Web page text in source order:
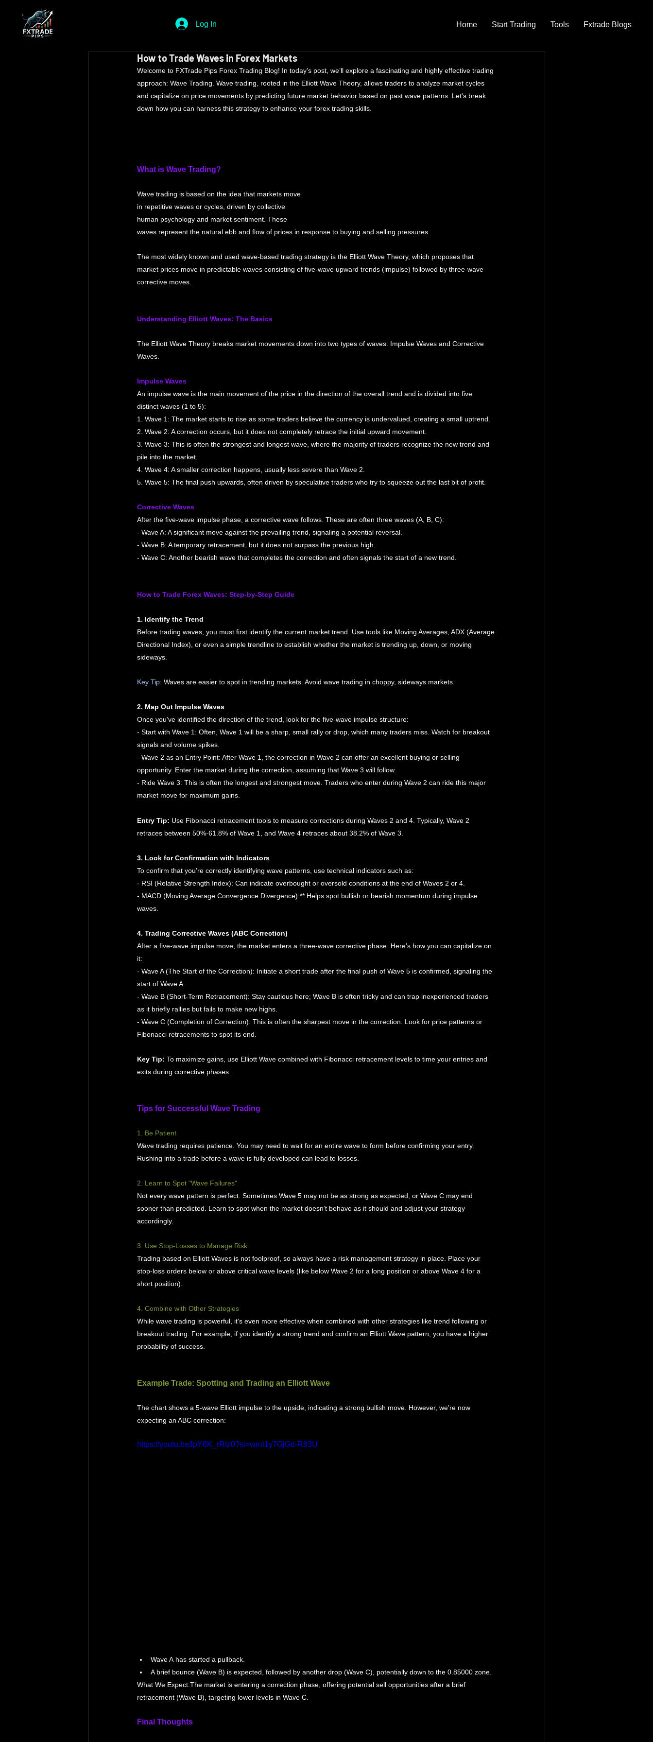
Log In Home Start Trading Tools Fxtrade Blogs
How to Trade Waves in Forex Markets
Welcome to FXTrade Pips Forex Trading Blog! In today’s post, we’ll explore a fascinating and highly effective trading
approach: Wave Trading. Wave trading, rooted in the Elliott Wave Theory, allows traders to analyze market cycles
and capitalize on price movements by predicting future market behavior based on past wave patterns. Let's break
down how you can harness this strategy to enhance your forex trading skills.
What is Wave Trading?
Wave trading is based on the idea that markets move
in repetitive waves or cycles, driven by collective
human psychology and market sentiment. These
waves represent the natural ebb and flow of prices in response to buying and selling pressures.
The most widely known and used wave-based trading strategy is the Elliott Wave Theory, which proposes that
market prices move in predictable waves consisting of five-wave upward trends (impulse) followed by three-wave
corrective moves.
Understanding Elliott Waves: The Basics
The Elliott Wave Theory breaks market movements down into two types of waves: Impulse Waves and Corrective
Waves.
Impulse Waves
An impulse wave is the main movement of the price in the direction of the overall trend and is divided into five
distinct waves (1 to 5):
1. Wave 1: The market starts to rise as some traders believe the currency is undervalued, creating a small uptrend.
2. Wave 2: A correction occurs, but it does not completely retrace the initial upward movement.
3. Wave 3: This is often the strongest and longest wave, where the majority of traders recognize the new trend and
pile into the market.
4. Wave 4: A smaller correction happens, usually less severe than Wave 2.
5. Wave 5: The final push upwards, often driven by speculative traders who try to squeeze out the last bit of profit.
Corrective Waves
After the five-wave impulse phase, a corrective wave follows. These are often three waves (A, B, C):
- Wave A: A significant move against the prevailing trend, signaling a potential reversal.
- Wave B: A temporary retracement, but it does not surpass the previous high.
- Wave C: Another bearish wave that completes the correction and often signals the start of a new trend.
How to Trade Forex Waves: Step-by-Step Guide
1. Identify the Trend
Before trading waves, you must first identify the current market trend. Use tools like Moving Averages, ADX (Average
Directional Index), or even a simple trendline to establish whether the market is trending up, down, or moving
sideways.
Key Tip: Waves are easier to spot in trending markets. Avoid wave trading in choppy, sideways markets.
2. Map Out Impulse Waves
Once you've identified the direction of the trend, look for the five-wave impulse structure:
- Start with Wave 1: Often, Wave 1 will be a sharp, small rally or drop, which many traders miss. Watch for breakout
signals and volume spikes.
- Wave 2 as an Entry Point: After Wave 1, the correction in Wave 2 can offer an excellent buying or selling
opportunity. Enter the market during the correction, assuming that Wave 3 will follow.
- Ride Wave 3: This is often the longest and strongest move. Traders who enter during Wave 2 can ride this major
market move for maximum gains.
Entry Tip: Use Fibonacci retracement tools to measure corrections during Waves 2 and 4. Typically, Wave 2
retraces between 50%-61.8% of Wave 1, and Wave 4 retraces about 38.2% of Wave 3.
3. Look for Confirmation with Indicators
To confirm that you’re correctly identifying wave patterns, use technical indicators such as:
- RSI (Relative Strength Index): Can indicate overbought or oversold conditions at the end of Waves 2 or 4.
- MACD (Moving Average Convergence Divergence):** Helps spot bullish or bearish momentum during impulse
waves.
4. Trading Corrective Waves (ABC Correction)
After a five-wave impulse move, the market enters a three-wave corrective phase. Here’s how you can capitalize on
it:
- Wave A (The Start of the Correction): Initiate a short trade after the final push of Wave 5 is confirmed, signaling the
start of Wave A.
- Wave B (Short-Term Retracement): Stay cautious here; Wave B is often tricky and can trap inexperienced traders
as it briefly rallies but fails to make new highs.
- Wave C (Completion of Correction): This is often the sharpest move in the correction. Look for price patterns or
Fibonacci retracements to spot its end.
Key Tip: To maximize gains, use Elliott Wave combined with Fibonacci retracement levels to time your entries and
exits during corrective phases.
Tips for Successful Wave Trading
1. Be Patient
Wave trading requires patience. You may need to wait for an entire wave to form before confirming your entry.
Rushing into a trade before a wave is fully developed can lead to losses.
2. Learn to Spot "Wave Failures"
Not every wave pattern is perfect. Sometimes Wave 5 may not be as strong as expected, or Wave C may end
sooner than predicted. Learn to spot when the market doesn’t behave as it should and adjust your strategy
accordingly.
3. Use Stop-Losses to Manage Risk
Trading based on Elliott Waves is not foolproof, so always have a risk management strategy in place. Place your
stop-loss orders below or above critical wave levels (like below Wave 2 for a long position or above Wave 4 for a
short position).
4. Combine with Other Strategies
While wave trading is powerful, it's even more effective when combined with other strategies like trend following or
breakout trading. For example, if you identify a strong trend and confirm an Elliott Wave pattern, you have a higher
probability of success.
Example Trade: Spotting and Trading an Elliott Wave
The chart shows a 5-wave Elliott impulse to the upside, indicating a strong bullish move. However, we’re now
expecting an ABC correction:
https://youtu.be/lpY8K_rRIz0?si=wrnl1y7GjGd-R83U
Wave A has started a pullback.
A brief bounce (Wave B) is expected, followed by another drop (Wave C), potentially down to the 0.85000 zone.
What We Expect:The market is entering a correction phase, offering potential sell opportunities after a brief
retracement (Wave B), targeting lower levels in Wave C.
Final Thoughts